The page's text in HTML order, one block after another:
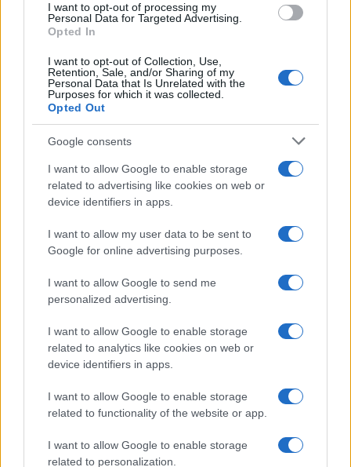
I want to opt-out of processing my
Personal Data for Targeted Advertising.
Opted In
I want to opt-out of Collection, Use,
Retention, Sale, and/or Sharing of my
Personal Data that Is Unrelated with the
Purposes for which it was collected.
Opted Out
Google consents
I want to allow Google to enable storage
related to advertising like cookies on web or
device identifiers in apps.
I want to allow my user data to be sent to
Google for online advertising purposes.
I want to allow Google to send me
personalized advertising.
I want to allow Google to enable storage
related to analytics like cookies on web or
device identifiers in apps.
I want to allow Google to enable storage
related to functionality of the website or app.
I want to allow Google to enable storage
related to personalization.
Breaking a 306-Year-Old Record: Nathan
Thomas Becomes Youngest Male
Professor
Nathan Thomas, a prodigy in engineering, has made…
About Us
Follow us Facebook
Manage Utiq
NewsHub.co.uk is the great source of social information. News,